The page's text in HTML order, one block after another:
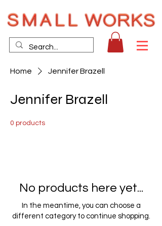
Home Jennifer Brazell
Jennifer Brazell
0 products
No products here yet...
In the meantime, you can choose a
different category to continue shopping.